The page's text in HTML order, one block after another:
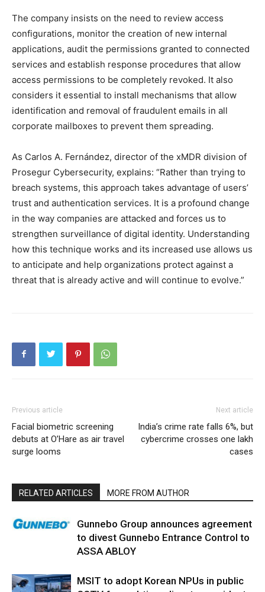
The company insists on the need to review access
configurations, monitor the creation of new internal
applications, audit the permissions granted to connected
services and establish response procedures that allow
access permissions to be completely revoked. It also
considers it essential to install mechanisms that allow
identification and removal of fraudulent emails in all
corporate mailboxes to prevent them spreading.
As Carlos A. Fernández, director of the xMDR division of
Prosegur Cybersecurity, explains: “Rather than trying to
breach systems, this approach takes advantage of users’
trust and authentication services. It is a profound change
in the way companies are attacked and forces us to
strengthen surveillance of digital identity. Understanding
how this technique works and its increased use allows us
to anticipate and help organizations protect against a
threat that is already active and will continue to evolve.”
Previous article
Facial biometric screening
debuts at O’Hare as air travel
surge looms
Next article
India’s crime rate falls 6%, but
cybercrime crosses one lakh
cases
RELATED ARTICLES MORE FROM AUTHOR
Gunnebo Group announces agreement
to divest Gunnebo Entrance Control to
ASSA ABLOY
MSIT to adopt Korean NPUs in public